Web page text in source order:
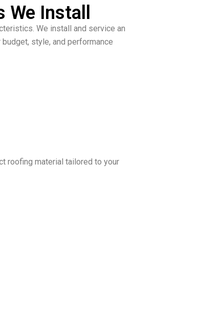
Install
We install and service an
style, and performance
roofing material tailored to your